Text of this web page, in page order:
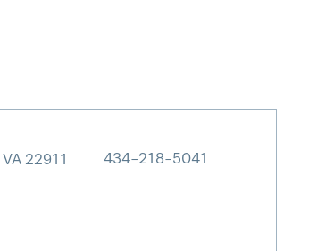
VA 22911 434-218-5041